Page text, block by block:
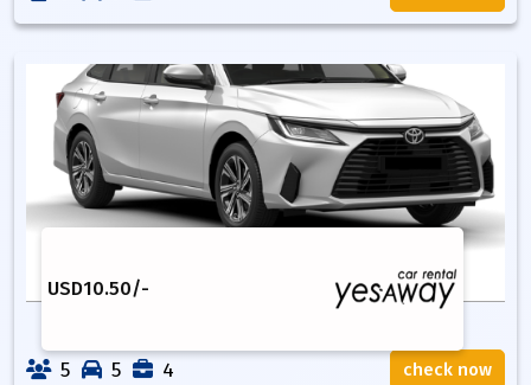
USD10.50/-
5 5 4 check now